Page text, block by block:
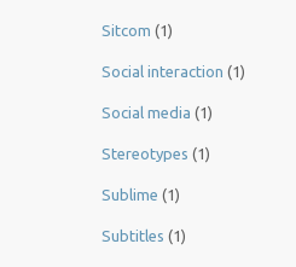
Sitcom (1)
Social interaction (1)
Social media (1)
Stereotypes (1)
Sublime (1)
Subtitles (1)